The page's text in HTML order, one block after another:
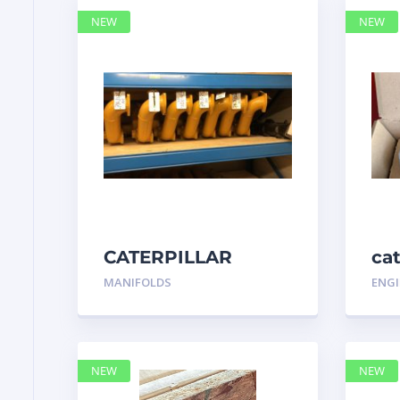
CATERPILLAR
7N3175 MANIFOLD
MANIFOLDS
NEW NEW
NEW NEW